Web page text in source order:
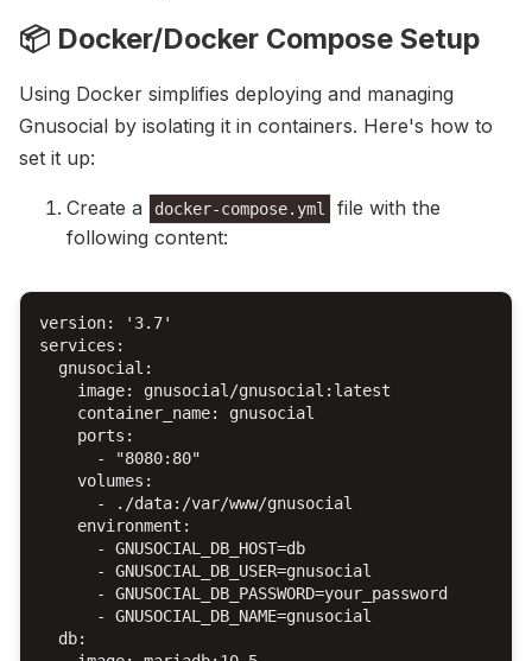
📦 Docker/Docker Compose Setup
Using Docker simplifies deploying and managing
Gnusocial by isolating it in containers. Here's how to
set it up:
Create a docker-compose.yml
file with the
following content:
version: '3.7'
services:
  gnusocial:
    image: gnusocial/gnusocial:latest
    container_name: gnusocial
    ports:
      - "8080:80"
    volumes:
      - ./data:/var/www/gnusocial
    environment:
      - GNUSOCIAL_DB_HOST=db
      - GNUSOCIAL_DB_USER=gnusocial
      - GNUSOCIAL_DB_PASSWORD=your_password
      - GNUSOCIAL_DB_NAME=gnusocial
  db: